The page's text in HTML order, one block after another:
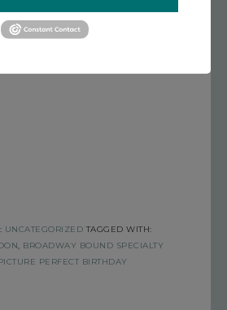
UNCATEGORIZED TAGGED WITH:
, BROADWAY BOUND SPECIALTY
PERFECT BIRTHDAY